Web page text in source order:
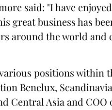
said: "I have
great business has
around the world
positions within
Benelux,
Central Asia and COO